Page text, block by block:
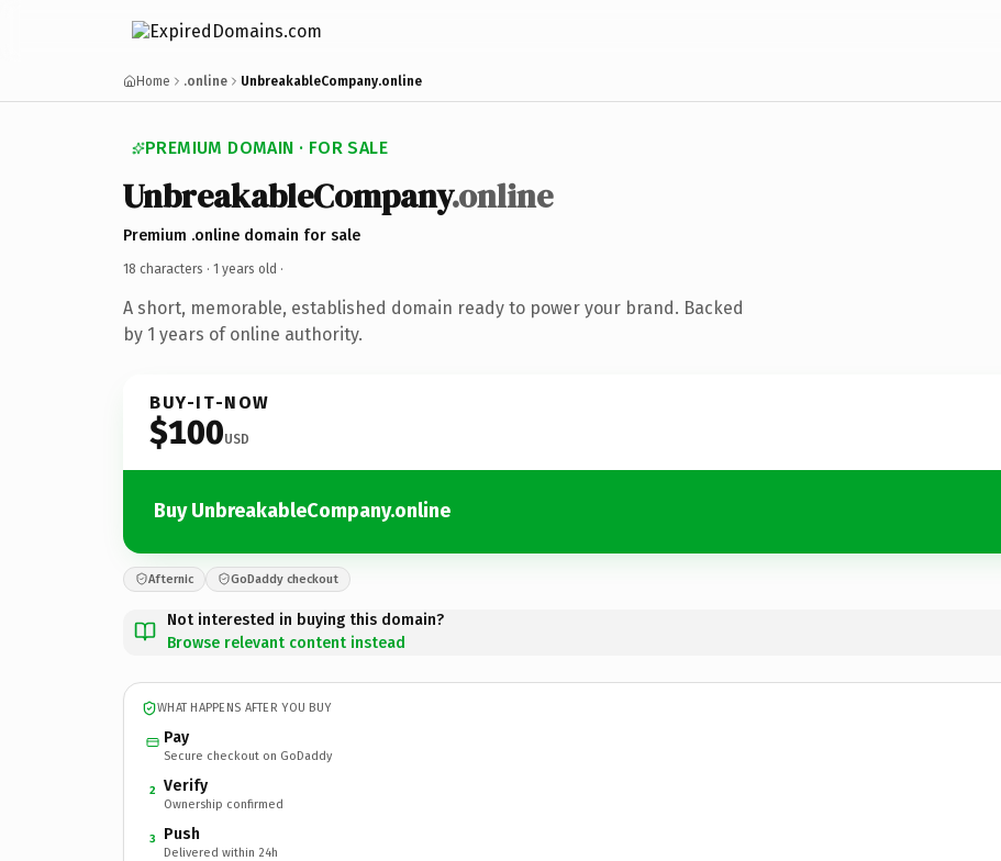
Home .online UnbreakableCompany.online
PREMIUM DOMAIN · FOR SALE
UnbreakableCompany.online
Premium .online domain for sale
18 characters · 1 years old ·
A short, memorable, established domain ready to power your brand. Backed
by 1 years of online authority.
BUY-IT-NOW
$100USD
Buy UnbreakableCompany.online
Afternic GoDaddy checkout
Not interested in buying this domain?
Browse relevant content instead
WHAT HAPPENS AFTER YOU BUY
Pay
Secure checkout on GoDaddy
2 Verify
Ownership confirmed
3 Push
Delivered within 24h